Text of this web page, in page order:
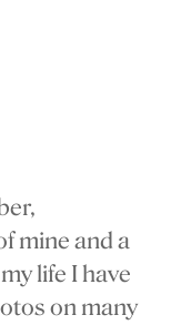
mine and a
life I have
on many